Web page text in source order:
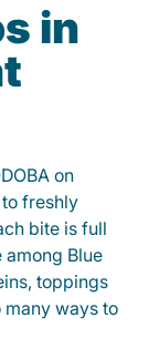
in
on
freshly
bite is full
Blue
toppings
many ways to